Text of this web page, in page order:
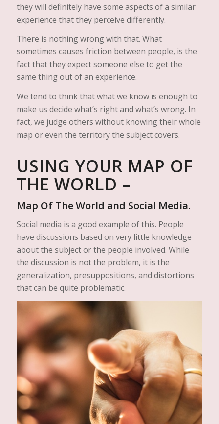
they will definitely have some aspects of a similar
experience that they perceive differently.
There is nothing wrong with that. What
sometimes causes friction between people, is the
fact that they expect someone else to get the
same thing out of an experience.
We tend to think that what we know is enough to
make us decide what’s right and what’s wrong. In
fact, we judge others without knowing their whole
map or even the territory the subject covers.
USING YOUR MAP OF
THE WORLD –
Map Of The World and Social Media.
Social media is a good example of this. People
have discussions based on very little knowledge
about the subject or the people involved. While
the discussion is not the problem, it is the
generalization, presuppositions, and distortions
that can be quite problematic.